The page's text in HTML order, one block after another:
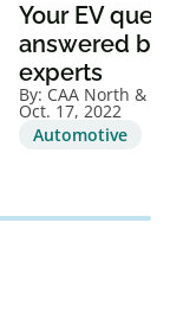
Your EV
answered by
experts
By: CAA North &
Oct. 17, 2022
Automotive